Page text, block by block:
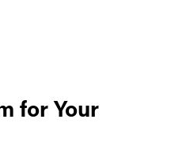
for Your